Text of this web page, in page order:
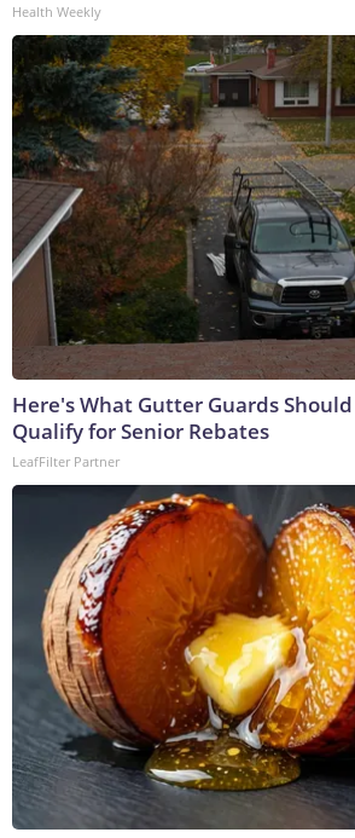
Health Weekly
Here's What Gutter Guards
Qualify for Senior Rebates
LeafFilter Partner